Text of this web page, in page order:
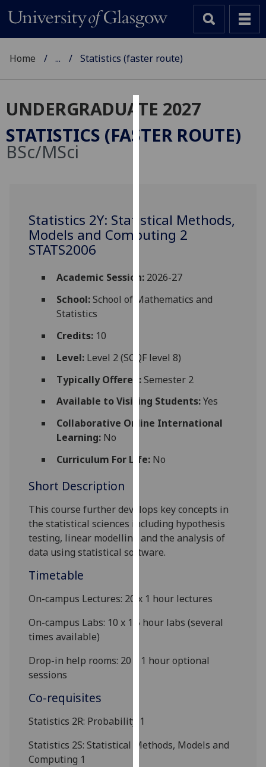
Cookies
We
user
experience
and
for
advertising
You
can
find
out
about
and
them
on
our
privacy
happy
with
I do not
Home ... Statistics (faster route)
UNDERGRADUATE 2027
STATISTICS (FASTER ROUTE)
BSc/MSci
Statistics 2Y: Statistical Methods,
Models and Computing 2
STATS2006
Academic Session:2026-27
School:School of Mathematics and
Statistics
Credits:10
Level:Level 2 (SCQF level 8)
Typically Offered:Semester 2
Available to Visiting Students:Yes
Collaborative Online International
Learning:No
Curriculum For Life:No
Short Description
This course further develops key concepts in
the statistical sciences including hypothesis
testing, linear modelling and the analysis of
data using statistical software.
Timetable
On-campus Lectures: 20 x 1 hour lectures
On-campus Labs: 10 x 1.5 hour labs (several
times available)
Drop-in help rooms: 20 x 1 houroptional
sessions
Co-requisites
Statistics 2R: Probability 1
Statistics 2S:Statistical Methods, Models and
Computing 1